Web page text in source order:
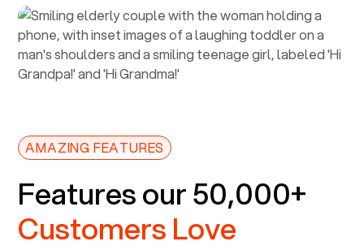
AMAZING FEATURES
Features our 50,000+
Customers Love